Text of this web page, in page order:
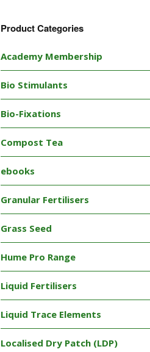
Product Categories
Academy Membership
Bio Stimulants
Bio-Fixations
Compost Tea
ebooks
Granular Fertilisers
Grass Seed
Hume Pro Range
Liquid Fertilisers
Liquid Trace Elements
Localised Dry Patch (LDP)